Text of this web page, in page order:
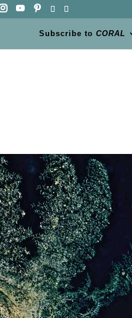
Subscribe toCORAL